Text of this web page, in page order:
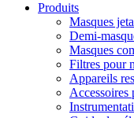
Produits
Masques
Demi-
Masques
Filtres pour
Appareils
Accessoires